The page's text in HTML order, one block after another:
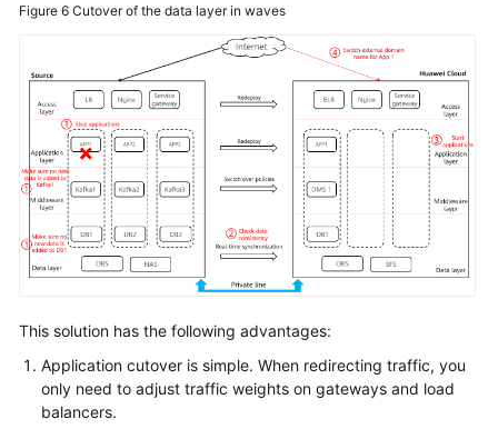
Figure 6 Cutover of the data layer in waves
This solution has the following advantages:
Application cutover is simple. When redirecting traffic, you
only need to adjust traffic weights on gateways and load
balancers.